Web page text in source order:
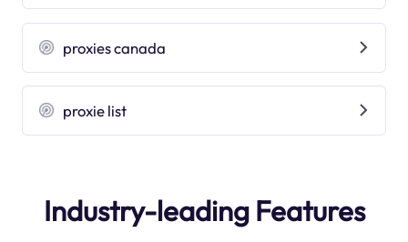
proxies canada
proxie list
Industry-leading Features